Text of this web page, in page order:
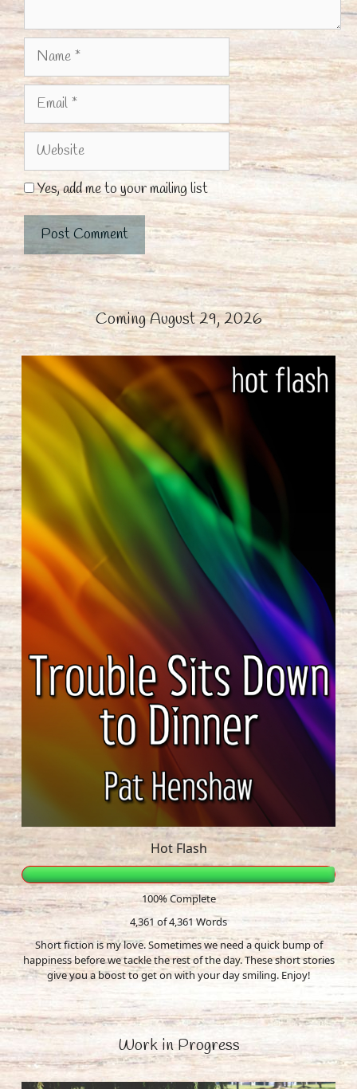
Name
Email
Website
Yes, add me to your mailing list
Coming August 29, 2026
Hot Flash
100% Complete
4,361 of 4,361 Words
Short fiction is my love. Sometimes we need a quick bump of
happiness before we tackle the rest of the day. These short stories
give you a boost to get on with your day smiling. Enjoy!
Work in Progress